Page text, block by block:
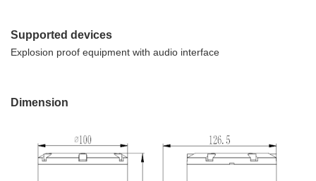
Supported devices
Explosion proof equipment with audio interface
Dimension